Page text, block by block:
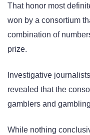
That honor most
won by a consortium
combination of
prize.
Investigative journalists
revealed that the
gamblers and
While nothing